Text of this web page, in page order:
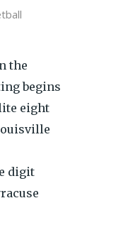
the
begins
eight
digit